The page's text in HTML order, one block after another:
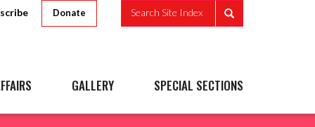
Donate Search Site Index
GALLERY SPECIAL SECTIONS